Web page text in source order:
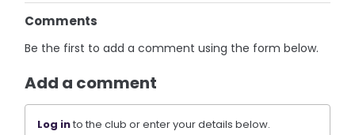
Comments
Be the first to add a comment using the form below.
Add a comment
Log into the club or enter your details below.